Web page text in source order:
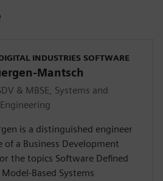
INDUSTRIES SOFTWARE
Mantsch
& MBSE, Systems and
is a distinguished engineer
of a Business Development
the topics Software Defined
Based Systems